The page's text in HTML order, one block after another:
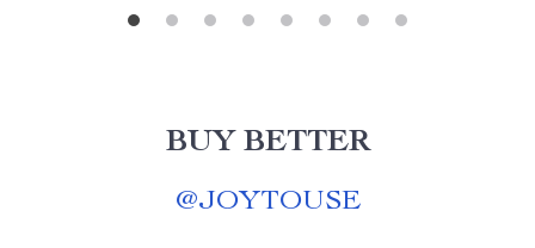
BUY BETTER
@JOYTOUSE